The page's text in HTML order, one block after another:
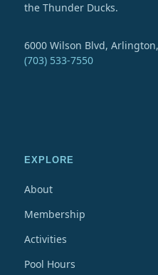
the Thunder Ducks.
6000 Wilson Blvd,
(703) 533-7550
EXPLORE
About
Membership
Activities
Pool Hours